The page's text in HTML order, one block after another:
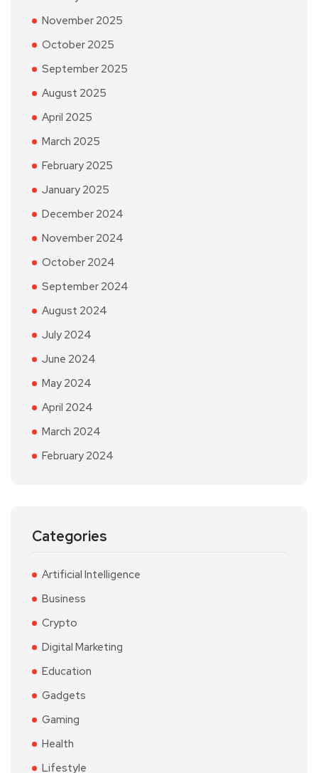
November 2025
October 2025
September 2025
August 2025
April 2025
March 2025
February 2025
January 2025
December 2024
November 2024
October 2024
September 2024
August 2024
July 2024
June 2024
May 2024
April 2024
March 2024
February 2024
Categories
Artificial Intelligence
Business
Crypto
Digital Marketing
Education
Gadgets
Gaming
Health
Lifestyle